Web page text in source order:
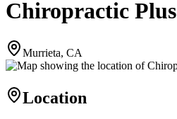
Chiropractic Plus
Murrieta, CA
Location